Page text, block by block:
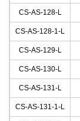
CS-AS-128-L
CS-AS-128-1-L
CS-AS-129-L
CS-AS-130-L
CS-AS-131-L
CS-AS-131-1-L